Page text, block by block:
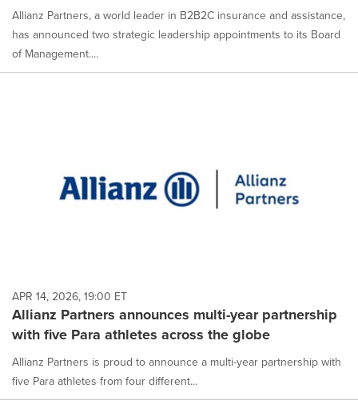
Allianz Partners, a world leader in B2B2C insurance and assistance,
has announced two strategic leadership appointments to its Board
of Management....
APR 14, 2026, 19:00 ET
Allianz Partners announces multi-year partnership
with five Para athletes across the globe
Allianz Partners is proud to announce a multi-year partnership with
five Para athletes from four different...